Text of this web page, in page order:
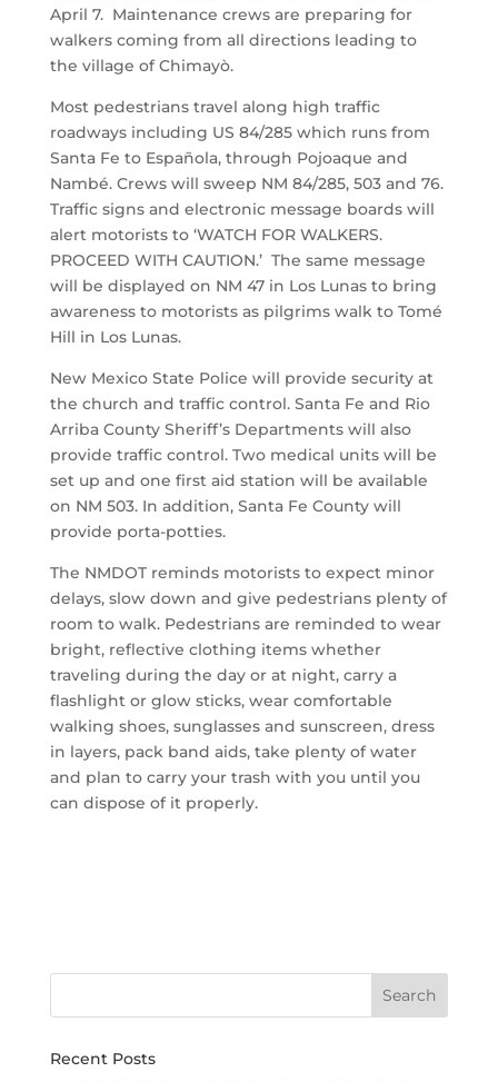
April 7. Maintenance crews are preparing for
walkers coming from all directions leading to
the village of Chimayò.
Most pedestrians travel along high traffic
roadways including US 84/285 which runs from
Santa Fe to Española, through Pojoaque and
Nambé. Crews will sweep NM 84/285, 503 and 76.
Traffic signs and electronic message boards will
alert motorists to ‘WATCH FOR WALKERS.
PROCEED WITH CAUTION.’ The same message
will be displayed on NM 47 in Los Lunas to bring
awareness to motorists as pilgrims walk to Tomé
Hill in Los Lunas.
New Mexico State Police will provide security at
the church and traffic control. Santa Fe and Rio
Arriba County Sheriff’s Departments will also
provide traffic control. Two medical units will be
set up and one first aid station will be available
on NM 503. In addition, Santa Fe County will
provide porta-potties.
The NMDOT reminds motorists to expect minor
delays, slow down and give pedestrians plenty of
room to walk. Pedestrians are reminded to wear
bright, reflective clothing items whether
traveling during the day or at night, carry a
flashlight or glow sticks, wear comfortable
walking shoes, sunglasses and sunscreen, dress
in layers, pack band aids, take plenty of water
and plan to carry your trash with you until you
can dispose of it properly.
Recent Posts